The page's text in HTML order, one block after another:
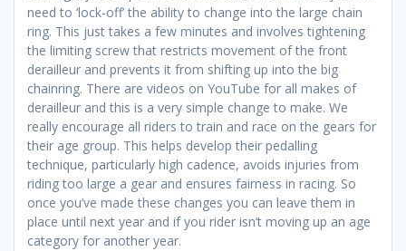
need to ‘lock-off’ the ability to change into the large chain
ring. This just takes a few minutes and involves tightening
the limiting screw that restricts movement of the front
derailleur and prevents it from shifting up into the big
chainring. There are videos on YouTube for all makes of
derailleur and this is a very simple change to make. We
really encourage all riders to train and race on the gears for
their age group. This helps develop their pedalling
technique, particularly high cadence, avoids injuries from
riding too large a gear and ensures fairness in racing. So
once you’ve made these changes you can leave them in
place until next year and if you rider isn’t moving up an age
category for another year.